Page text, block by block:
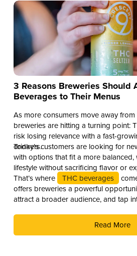
3 Reasons Breweries Should
Beverages to Their Menus
As more consumers move away
breweries are hitting a turning point:
risk losing relevance with a fast-
drinkers.
Today’s customers are looking for
with options that fit a more balanced,
lifestyle without sacrificing flavor or
That’s where
THC beverages
offers breweries a powerful
attract a broader audience, and tap
should add THC drinks to yourRead More